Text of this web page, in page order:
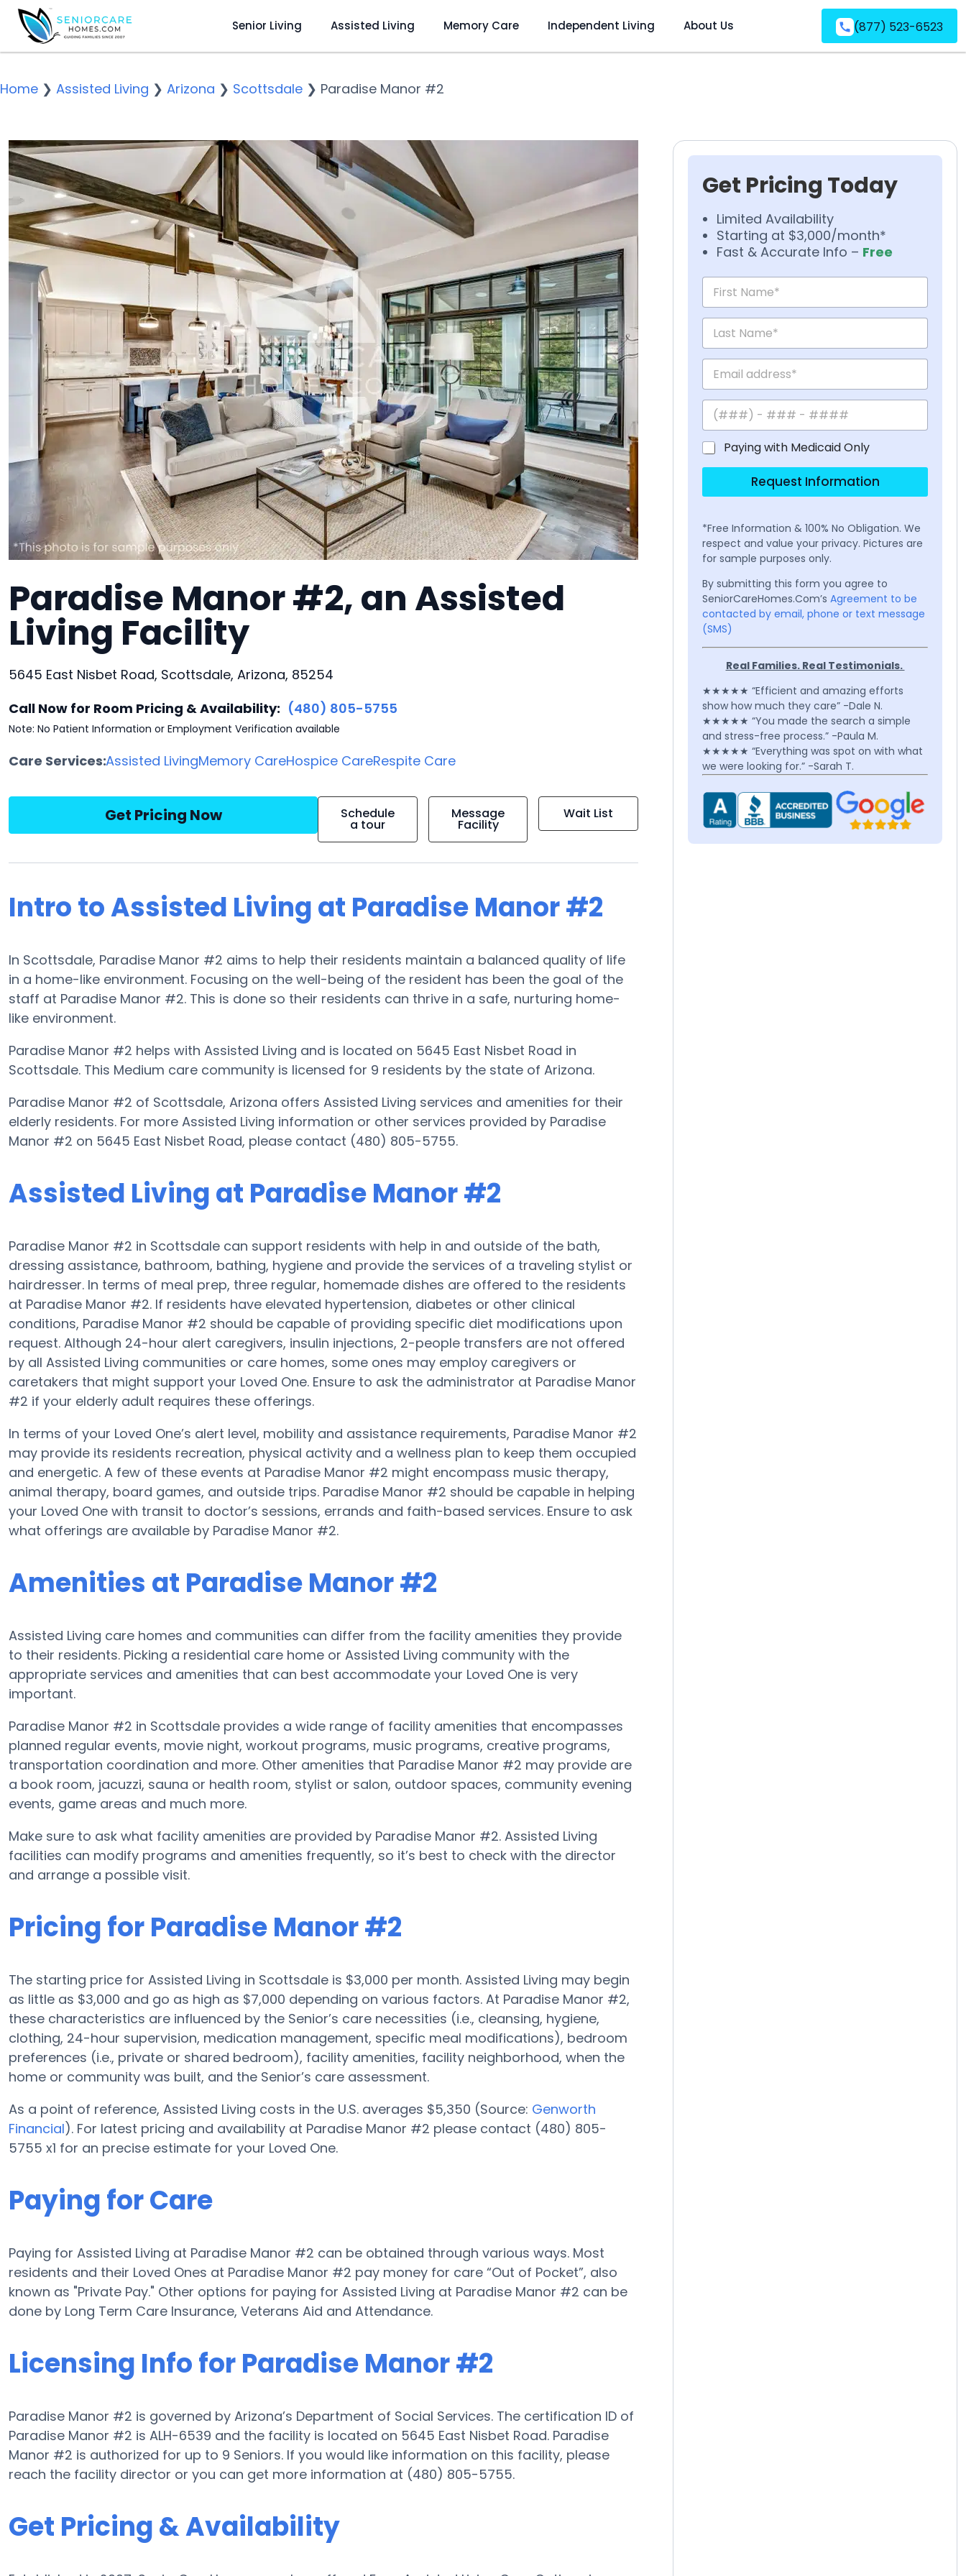
Senior Living Assisted Living Memory Care Independent Living About Us (877) 523-6523
Home ❯ Assisted Living ❯ Arizona ❯ Scottsdale ❯ Paradise Manor #2
Paradise Manor #2, an Assisted
Living Facility
5645 East Nisbet Road, Scottsdale, Arizona, 85254
Call Now for Room Pricing & Availability: (480) 805-5755
Note: No Patient Information or Employment Verification available
Care Services:Assisted LivingMemory CareHospice CareRespite Care
Get Pricing Now Schedule
a tour
Message
Facility
Wait List
Intro to Assisted Living at Paradise Manor #2
In Scottsdale, Paradise Manor #2 aims to help their residents maintain a balanced quality of life
in a home-like environment. Focusing on the well-being of the resident has been the goal of the
staff at Paradise Manor #2. This is done so their residents can thrive in a safe, nurturing home-
like environment.
Paradise Manor #2 helps with Assisted Living and is located on 5645 East Nisbet Road in
Scottsdale. This Medium care community is licensed for 9 residents by the state of Arizona.
Paradise Manor #2 of Scottsdale, Arizona offers Assisted Living services and amenities for their
elderly residents. For more Assisted Living information or other services provided by Paradise
Manor #2 on 5645 East Nisbet Road, please contact (480) 805-5755.
Assisted Living at Paradise Manor #2
Paradise Manor #2 in Scottsdale can support residents with help in and outside of the bath,
dressing assistance, bathroom, bathing, hygiene and provide the services of a traveling stylist or
hairdresser. In terms of meal prep, three regular, homemade dishes are offered to the residents
at Paradise Manor #2. If residents have elevated hypertension, diabetes or other clinical
conditions, Paradise Manor #2 should be capable of providing specific diet modifications upon
request. Although 24-hour alert caregivers, insulin injections, 2-people transfers are not offered
by all Assisted Living communities or care homes, some ones may employ caregivers or
caretakers that might support your Loved One. Ensure to ask the administrator at Paradise Manor
#2 if your elderly adult requires these offerings.
In terms of your Loved One’s alert level, mobility and assistance requirements, Paradise Manor #2
may provide its residents recreation, physical activity and a wellness plan to keep them occupied
and energetic. A few of these events at Paradise Manor #2 might encompass music therapy,
animal therapy, board games, and outside trips. Paradise Manor #2 should be capable in helping
your Loved One with transit to doctor’s sessions, errands and faith-based services. Ensure to ask
what offerings are available by Paradise Manor #2.
Amenities at Paradise Manor #2
Assisted Living care homes and communities can differ from the facility amenities they provide
to their residents. Picking a residential care home or Assisted Living community with the
appropriate services and amenities that can best accommodate your Loved One is very
important.
Paradise Manor #2 in Scottsdale provides a wide range of facility amenities that encompasses
planned regular events, movie night, workout programs, music programs, creative programs,
transportation coordination and more. Other amenities that Paradise Manor #2 may provide are
a book room, jacuzzi, sauna or health room, stylist or salon, outdoor spaces, community evening
events, game areas and much more.
Make sure to ask what facility amenities are provided by Paradise Manor #2. Assisted Living
facilities can modify programs and amenities frequently, so it’s best to check with the director
and arrange a possible visit.
Pricing for Paradise Manor #2
The starting price for Assisted Living in Scottsdale is $3,000 per month. Assisted Living may begin
as little as $3,000 and go as high as $7,000 depending on various factors. At Paradise Manor #2,
these characteristics are influenced by the Senior’s care necessities (i.e., cleansing, hygiene,
clothing, 24-hour supervision, medication management, specific meal modifications), bedroom
preferences (i.e., private or shared bedroom), facility amenities, facility neighborhood, when the
home or community was built, and the Senior’s care assessment.
As a point of reference, Assisted Living costs in the U.S. averages $5,350 (Source: Genworth
Financial). For latest pricing and availability at Paradise Manor #2 please contact (480) 805-
5755 x1 for an precise estimate for your Loved One.
Paying for Care
Paying for Assisted Living at Paradise Manor #2 can be obtained through various ways. Most
residents and their Loved Ones at Paradise Manor #2 pay money for care “Out of Pocket”, also
known as "Private Pay." Other options for paying for Assisted Living at Paradise Manor #2 can be
done by Long Term Care Insurance, Veterans Aid and Attendance.
Licensing Info for Paradise Manor #2
Paradise Manor #2 is governed by Arizona’s Department of Social Services. The certification ID of
Paradise Manor #2 is ALH-6539 and the facility is located on 5645 East Nisbet Road. Paradise
Manor #2 is authorized for up to 9 Seniors. If you would like information on this facility, please
reach the facility director or you can get more information at (480) 805-5755.
Get Pricing & Availability
Get Pricing Today
Limited Availability
Starting at $3,000/month*
Fast & Accurate Info – Free
Paying with Medicaid Only
Request Information
*Free Information & 100% No Obligation. We
respect and value your privacy. Pictures are
for sample purposes only.
By submitting this form you agree to
SeniorCareHomes.Com’s Agreement to be
contacted by email, phone or text message
(SMS)
Real Families. Real Testimonials.
★★★★★ “Efficient and amazing efforts
show how much they care” -Dale N.
★★★★★ “You made the search a simple
and stress-free process.” -Paula M.
★★★★★ “Everything was spot on with what
we were looking for.” -Sarah T.